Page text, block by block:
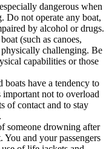
dangerous when
Do not operate any boat,
by alcohol or drugs.
(such as canoes,
challenging. Be
capabilities or those
boats have a tendency to
important not to overload
of contact and to stay
someone drowning after
and your passengers